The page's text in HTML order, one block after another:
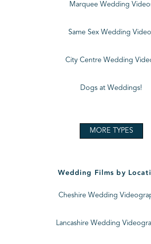
Wedding Films by
Cheshire Wedding
Lancashire Wedding
Marquee Wedding
Same Sex Wedding
City Centre Wedding
Dogs at Weddings!
MORE TYPES